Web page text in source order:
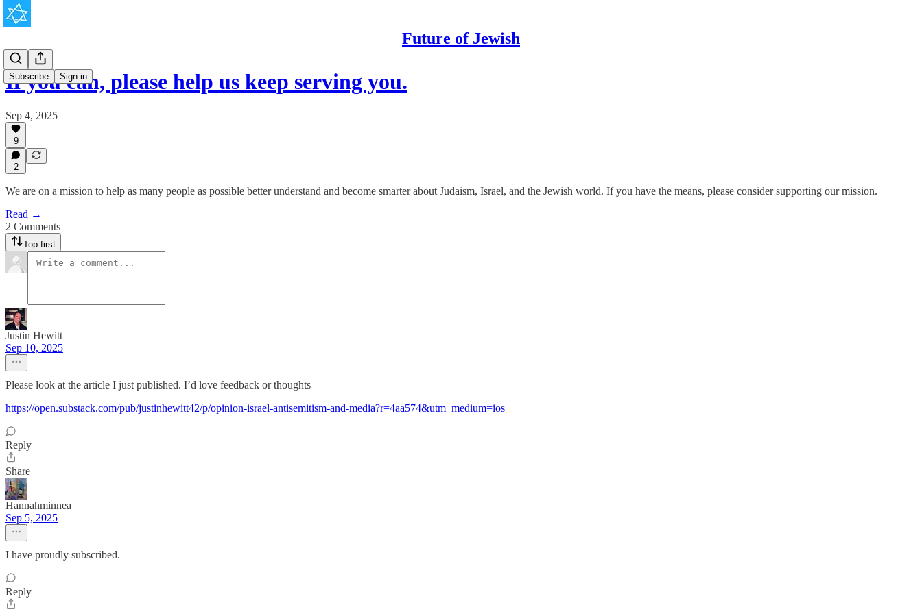
Future of Jewish
Subscribe Sign in
If you can, please help us keep serving you.
Sep 4, 2025
9
2
We are on a mission to help as many people as possible better understand and become smarter about Judaism, Israel, and the Jewish world. If you have the means, please consider supporting our mission.
Read →
2 Comments
Top first
Justin Hewitt
Sep 10, 2025
Please look at the article I just published. I’d love feedback or thoughts
https://open.substack.com/pub/justinhewitt42/p/opinion-israel-antisemitism-and-media?r=4aa574&utm_medium=ios
Reply
Share
Hannahminnea
Sep 5, 2025
I have proudly subscribed.
Reply